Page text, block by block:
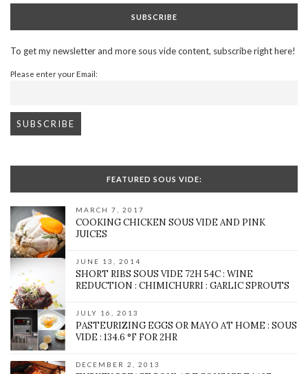
SUBSCRIBE
To get my newsletter and more sous vide content, subscribe right here!
Please enter your Email:
FEATURED SOUS VIDE:
MARCH 7, 2017
COOKING CHICKEN SOUS VIDE AND PINK
JUICES
JUNE 13, 2014
SHORT RIBS SOUS VIDE 72H 54C : WINE
REDUCTION : CHIMICHURRI : GARLIC SPROUTS
JULY 16, 2013
PASTEURIZING EGGS OR MAYO AT HOME : SOUS
VIDE : 134.6 °F FOR 2HR
DECEMBER 2, 2013